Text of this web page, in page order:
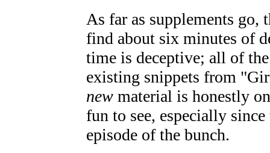
As far as supplements go,
find about six minutes of
time is deceptive; all of
existing snippets from
new material is honestly
fun to see, especially
episode of the bunch.